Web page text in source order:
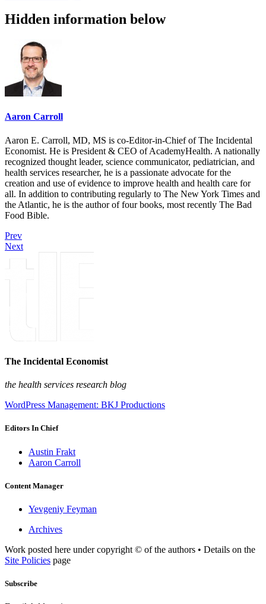
Hidden information below
Aaron Carroll
Aaron E. Carroll, MD, MS is co-Editor-in-Chief of The Incidental
Economist. He is President & CEO of AcademyHealth. A nationally
recognized thought leader, science communicator, pediatrician, and
health services researcher, he is a passionate advocate for the
creation and use of evidence to improve health and health care for
all. In addition to contributing regularly to The New York Times and
the Atlantic, he is the author of four books, most recently The Bad
Food Bible.
Prev
Next
The Incidental Economist
the health services research blog
WordPress Management: BKJ Productions
Editors In Chief
Austin Frakt
Aaron Carroll
Content Manager
Yevgeniy Feyman
Archives
Work posted here under copyright © of the authors • Details on the
Site Policies page
Subscribe